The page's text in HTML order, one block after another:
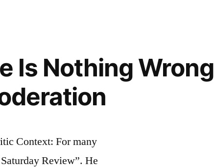
Is Nothing Wrong
Context: For many
Review”. He